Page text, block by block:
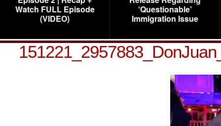
Watch FULL Episode
(VIDEO)
‘Questionable’
Immigration Issue